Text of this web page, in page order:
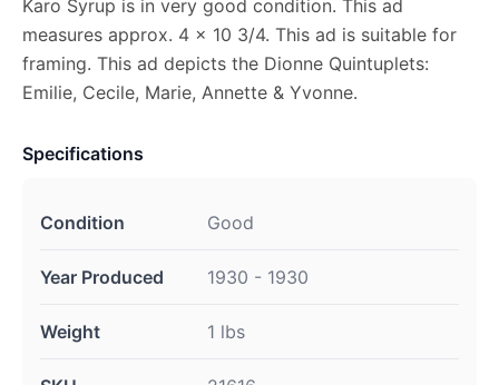
Karo Syrup is in very good condition. This ad
measures approx. 4 x 10 3/4. This ad is suitable for
framing. This ad depicts the Dionne Quintuplets:
Emilie, Cecile, Marie, Annette & Yvonne.
Specifications
Condition Good
Year Produced 1930 - 1930
Weight 1 lbs